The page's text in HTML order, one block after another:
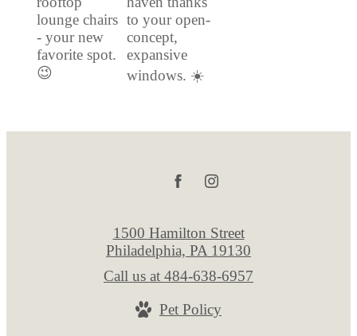
1500 Hamilton Street
Philadelphia, PA 19130
Call us at 484-638-6957
Pet Policy